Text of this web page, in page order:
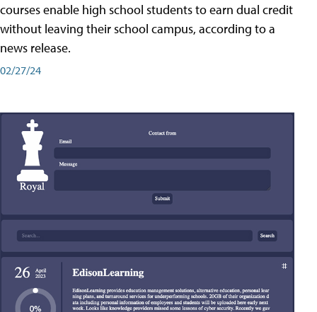
courses enable high school students to earn dual credit
without leaving their school campus, according to a
news release.
02/27/24